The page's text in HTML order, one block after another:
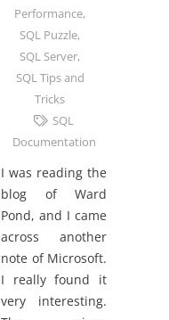
Performance,
SQL Puzzle,
SQL Server,
SQL Tips and
Tricks
SQL
Documentation
I was reading the
blog of Ward
Pond, and I came
across another
note of Microsoft.
I really found it
very interesting.